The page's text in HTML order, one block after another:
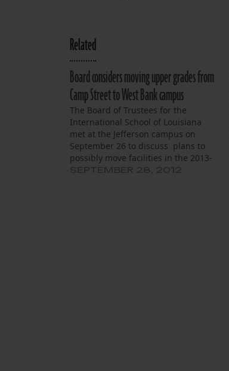
Related
Board considers moving upper grades from
Camp Street to West Bank campus
The Board of Trustees for the
International School of Louisiana
met at the Jefferson campus on
September 26 to discuss plans to
possibly move facilities in the 2013-